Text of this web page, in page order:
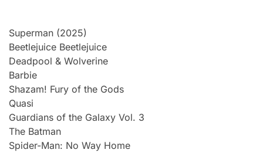
Superman (2025)
Beetlejuice Beetlejuice
Deadpool & Wolverine
Barbie
Shazam! Fury of the Gods
Quasi
Guardians of the Galaxy Vol. 3
The Batman
Spider-Man: No Way Home